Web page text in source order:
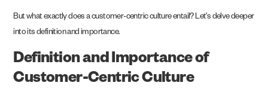
But what exactly does a customer-centric culture entail? Let’s delve deeper
into its definition and importance.
Definition and Importance of
Customer-Centric Culture